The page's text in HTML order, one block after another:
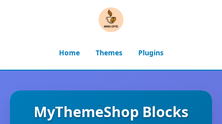
Home Themes Plugins
MyThemeShop Blocks